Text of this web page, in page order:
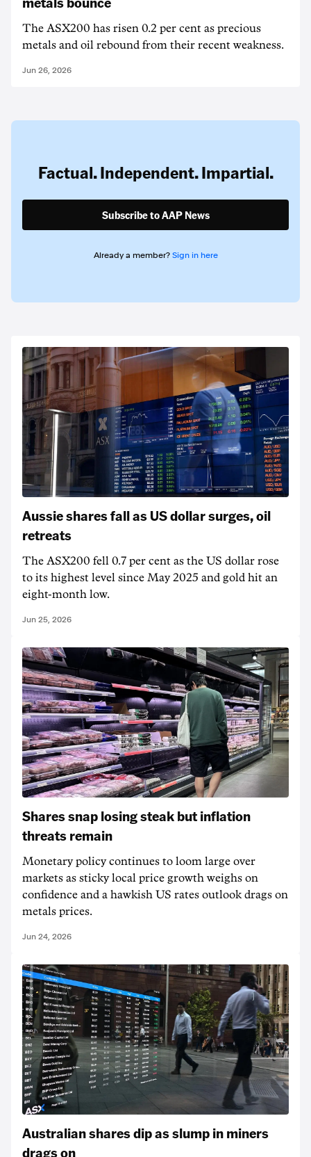
The ASX200 has risen 0.2 per cent as precious
metals and oil rebound from their recent weakness.
Jun 26, 2026
Factual. Independent. Impartial.
Subscribe to AAP News
Already a member? Sign in here
Aussie shares fall as US dollar surges, oil
retreats
The ASX200 fell 0.7 per cent as the US dollar rose
to its highest level since May 2025 and gold hit an
eight-month low.
Jun 25, 2026
Shares snap losing steak but inflation
threats remain
Monetary policy continues to loom large over
markets as sticky local price growth weighs on
confidence and a hawkish US rates outlook drags on
metals prices.
Jun 24, 2026
Australian shares dip as slump in miners
drags on